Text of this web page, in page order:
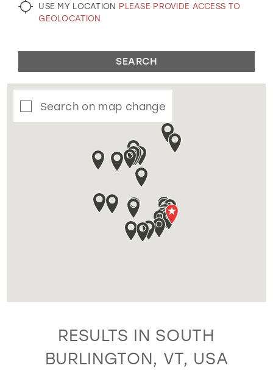
USE MY LOCATION PLEASE PROVIDE ACCESS TO
GEOLOCATION
SEARCH
Search on map change
RESULTS IN SOUTH
BURLINGTON, VT, USA